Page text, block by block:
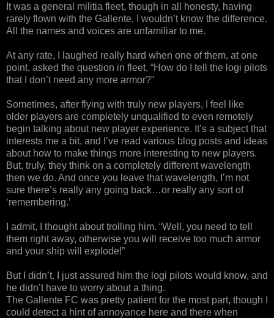
It was a general militia fleet, though in all honesty, having
rarely flown with the Gallente, I wouldn’t know the difference.
All the names and voices are unfamiliar to me.
At any rate, I laughed really hard when one of them, at one
point, asked the question in fleet, “How do I tell the logi pilots
that I don’t need any more armor?”
Sometimes, after flying with truly new players, I feel like
older players are completely unqualified to even remotely
begin talking about new player experience. It’s a subject that
interests me a bit, and I’ve read various blog posts and ideas
about how to make things more interesting to new players.
But, truly, they think on a completely different wavelength
then we do. And once you leave that wavelength, I’m not
sure there’s really any going back…or really any sort of
‘remembering.’
I admit, I thought about trolling him. “Well, you need to tell
them right away, otherwise you will receive too much armor
and your ship will explode!”
But I didn’t. I just assured him the logi pilots would know, and
he didn’t have to worry about a thing.
The Gallente FC was pretty patient for the most part, though I
could detect a hint of annoyance here and there when